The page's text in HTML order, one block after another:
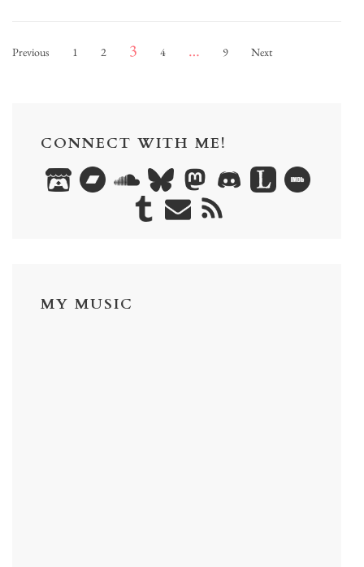
Posts
Previous Page
1 Page
2 Page
3 Page
4 … Page
9 Next
CONNECT WITH ME!
MY MUSIC